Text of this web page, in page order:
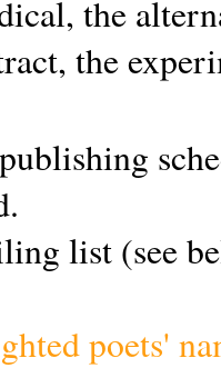
the
the
list (see
poets'